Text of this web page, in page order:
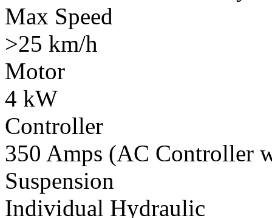
Max Speed
>25 km/h
Motor
4 kW
Controller
350 Amps (AC Controller
Suspension
Individual Hydraulic